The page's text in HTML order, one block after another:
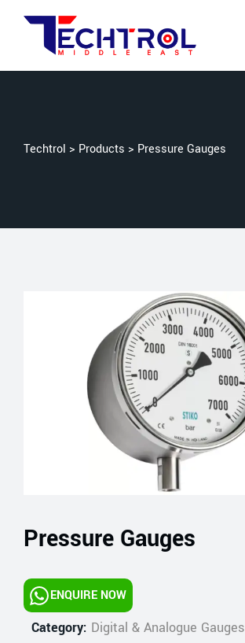
Techtrol > Products > Pressure Gauges
Pressure Gauges
ENQUIRE NOW
Category: Digital & Analogue Gauges